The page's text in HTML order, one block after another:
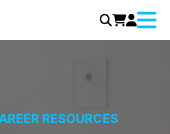
Menu
RESOURCES